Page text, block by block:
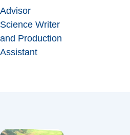
Advisor
Science Writer
and Production
Assistant